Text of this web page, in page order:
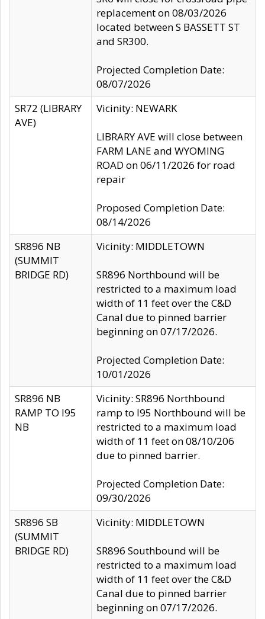
replacement on 08/03/2026
located between S BASSETT ST
and SR300.
Projected Completion Date:
08/07/2026
SR72 (LIBRARY
AVE)
Vicinity: NEWARK
LIBRARY AVE will close between
FARM LANE and WYOMING
ROAD on 06/11/2026 for road
repair
Proposed Completion Date:
08/14/2026
SR896 NB
(SUMMIT
BRIDGE RD)
Vicinity: MIDDLETOWN
SR896 Northbound will be
restricted to a maximum load
width of 11 feet over the C&D
Canal due to pinned barrier
beginning on 07/17/2026.
Projected Completion Date:
10/01/2026
SR896 NB
RAMP TO I95
NB
Vicinity: SR896 Northbound
ramp to I95 Northbound will be
restricted to a maximum load
width of 11 feet on 08/10/206
due to pinned barrier.
Projected Completion Date:
09/30/2026
SR896 SB
(SUMMIT
BRIDGE RD)
Vicinity: MIDDLETOWN
SR896 Southbound will be
restricted to a maximum load
width of 11 feet over the C&D
Canal due to pinned barrier
beginning on 07/17/2026.